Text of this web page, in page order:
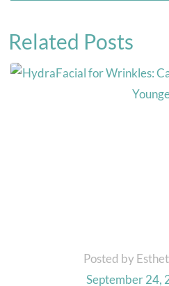
Related Posts
Posted by
September 24,